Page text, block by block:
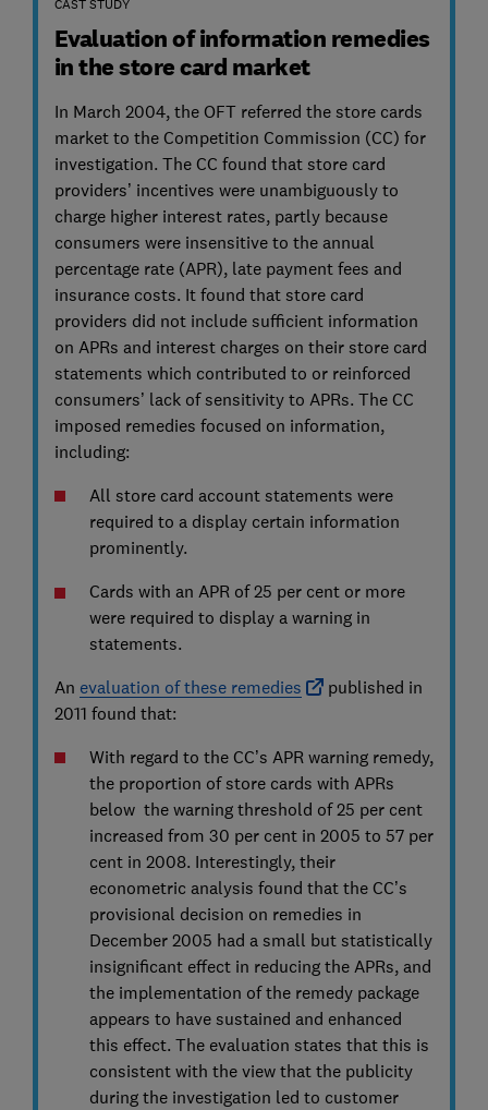
CAST STUDY
Evaluation of information remedies
in the store card market
In March 2004, the OFT referred the store cards
market to the Competition Commission (CC) for
investigation. The CC found that store card
providers’ incentives were unambiguously to
charge higher interest rates, partly because
consumers were insensitive to the annual
percentage rate (APR), late payment fees and
insurance costs. It found that store card
providers did not include sufficient information
on APRs and interest charges on their store card
statements which contributed to or reinforced
consumers’ lack of sensitivity to APRs. The CC
imposed remedies focused on information,
including:
All store card account statements were
required to a display certain information
prominently.
Cards with an APR of 25 per cent or more
were required to display a warning in
statements.
An evaluation of these remedies
published in
2011 found that:
With regard to the CC’s APR warning remedy,
the proportion of store cards with APRs
below the warning threshold of 25 per cent
increased from 30 per cent in 2005 to 57 per
cent in 2008. Interestingly, their
econometric analysis found that the CC’s
provisional decision on remedies in
December 2005 had a small but statistically
insignificant effect in reducing the APRs, and
the implementation of the remedy package
appears to have sustained and enhanced
this effect. The evaluation states that this is
consistent with the view that the publicity
during the investigation led to customer